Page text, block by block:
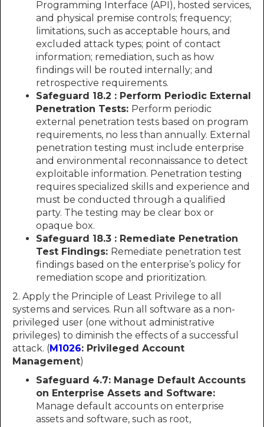
Programming Interface (API), hosted services,
and physical premise controls; frequency;
limitations, such as acceptable hours, and
excluded attack types; point of contact
information; remediation, such as how
findings will be routed internally; and
retrospective requirements.
Safeguard 18.2 : Perform Periodic External
Penetration Tests: Perform periodic
external penetration tests based on program
requirements, no less than annually. External
penetration testing must include enterprise
and environmental reconnaissance to detect
exploitable information. Penetration testing
requires specialized skills and experience and
must be conducted through a qualified
party. The testing may be clear box or
opaque box.
Safeguard 18.3 : Remediate Penetration
Test Findings: Remediate penetration test
findings based on the enterprise’s policy for
remediation scope and prioritization.
2. Apply the Principle of Least Privilege to all
systems and services. Run all software as a non-
privileged user (one without administrative
privileges) to diminish the effects of a successful
attack. (M1026: Privileged Account
Management)
Safeguard 4.7: Manage Default Accounts
on Enterprise Assets and Software:
Manage default accounts on enterprise
assets and software, such as root,